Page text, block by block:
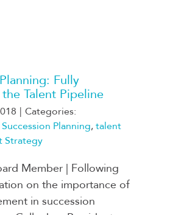
Fully
Talent Pipeline
| Categories:
Succession Planning,talent
Strategy
Member | Following
on the importance of
in succession